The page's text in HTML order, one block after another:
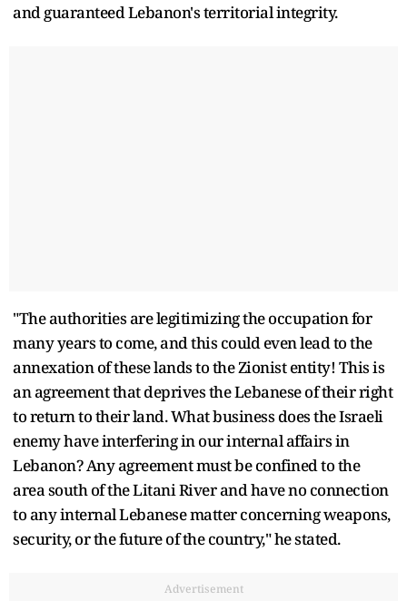
and guaranteed Lebanon's territorial integrity.
"The authorities are legitimizing the occupation for
many years to come, and this could even lead to the
annexation of these lands to the Zionist entity! This is
an agreement that deprives the Lebanese of their right
to return to their land. What business does the Israeli
enemy have interfering in our internal affairs in
Lebanon? Any agreement must be confined to the
area south of the Litani River and have no connection
to any internal Lebanese matter concerning weapons,
security, or the future of the country," he stated.
Advertisement